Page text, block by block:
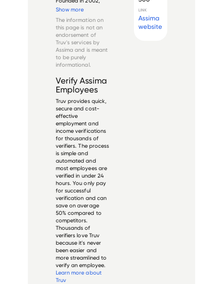
the company
based training
technology and
digital adoption
platforms for large
organizations. Their
flagship prod...
Show more
The information on
this page is not an
endorsement of
Truv's services by
Assima and is meant
to be purely
informational.
Verify Assima
Employees
Truv provides quick,
secure and cost-
effective
employment and
income verifications
for thousands of
verifiers. The process
is simple and
automated and
most employees are
verified in under 24
hours. You only pay
for successful
verification and can
save on average
50% compared to
competitors.
Thousands of
verifiers love Truv
because it's never
been easier and
more streamlined to
verify an employee.
Learn more about
Truv
LINK
Assima
website